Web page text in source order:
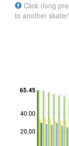
Click (long
to another
20.00
40.00
65.45